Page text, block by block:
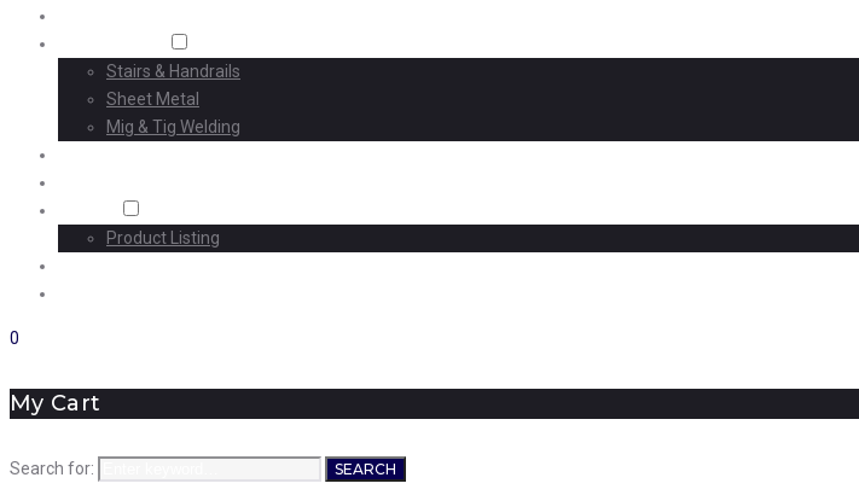
Stairs & Handrails
Sheet Metal
Mig & Tig Welding
Product Listing
0
My Cart
Search for: SEARCH